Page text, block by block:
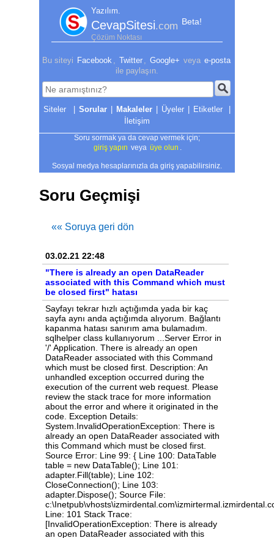
Yazılım.
CevapSitesi.com Beta!
Çözüm Noktası
Bu siteyi Facebook Twitter Google+ veya e-posta
ile paylaşın.
| Sorular | Makaleler | Üyeler | Etiketler
|
İletişim
Soru sormak ya da cevap vermek için;
giriş yapın veya üye olun
Sosyal medya hesaplarınızla da giriş yapabilirsiniz.
Soru Geçmişi
«« Soruya geri dön
03.02.21 22:48
"There is already an open DataReader
associated with this Command which must
be closed first" hatası
Sayfayı tekrar hızlı açtığımda yada bir kaç sayfa aynı anda açtığımda alıyorum. Bağlantı kapanma hatası sanırım ama bulamadım. sqlhelper class kullanıyorum ...Server Error in '/' Application. There is already an open DataReader associated with this Command which must be closed first. Description: An unhandled exception occurred during the execution of the current web request. Please review the stack trace for more information about the error and where it originated in the code. Exception Details: System.InvalidOperationException: There is already an open DataReader associated with this Command which must be closed first. Source Error: Line 99: { Line 100: DataTable table = new DataTable(); Line 101: adapter.Fill(table); Line 102: CloseConnection(); Line 103: adapter.Dispose(); Source File: c:\Inetpub\vhosts\izmirdental.com\izmirtermal.izmirdental.com\App_Code\SqlHelper.cs Line: 101 Stack Trace: [InvalidOperationException: There is already an open DataReader associated with this Command which must be closed first.] System.Data.SqlClient.SqlInternalConnectionTds.ValidateConnectionForExecute(SqlCommand command) +1731690 System.Data.SqlClient.SqlCommand.ValidateCommand(String method, Boolean async) +314 System.Data.SqlClient.SqlCommand.RunExecuteReader(CommandBehavior cmdBehavior, RunBehavior runBehavior, Boolean returnStream, String method, TaskCompletionSource`1 completion, Int32 timeout, Task& task, Boolean& usedCache, Boolean asyncWrite, Boolean inRetry) +156 System.Data.SqlClient.SqlCommand.RunExecuteReader(CommandBehavior cmdBehavior, RunBehavior runBehavior, Boolean returnStream, String method) +84 System.Data.SqlClient.SqlCommand.ExecuteReader(CommandBehavior behavior, String method) +207 System.Data.Common.DbDataAdapter.FillInternal(DataSet dataset, DataTable[] datatables, Int32 startRecord, Int32 maxRecords, String srcTable, IDbCommand command, CommandBehavior behavior) +214 System.Data.Common.DbDataAdapter.Fill(DataTable[] dataTables, Int32 startRecord, Int32 maxRecords, IDbCommand command, CommandBehavior behavior) +465 System.Data.Common.DbDataAdapter.Fill(DataTable dataTable) +147 SqlHelper.ToDataTable() in c:\Inetpub\vhosts\izmirdental.com\izmirtermal.izmirdental.com\App_Code\SqlHelper.cs:101 SqlHelper.ToValue(Int32 rowIndex, Int32 cellIndex) in c:\Inetpub\vhosts\izmirdental.com\izmirtermal.izmirdental.com\App_Code\SqlHelper.cs:116 Kategorisi.Page_Load(Object sender, EventArgs e) in c:\Inetpub\vhosts\izmirdental.com\izmirtermal.izmirdental.com\Kategorisi.aspx.cs:21 System.Web.UI.Control.OnLoad(EventArgs e) +108 System.Web.UI.Control.LoadRecursive() +90 System.Web.UI.Page.ProcessRequestMain(Boolean includeStagesBeforeAsyncPoint, Boolean includeStagesAfterAsyncPoint) +1533 Version Information: Microsoft .NET Framework Version:4.0.30319; ASP.NET Version:4.8.4261.0 SqlHelper class kodum ...using System; using System.Configuration; using System.Data; using System.Data.SqlClient; public interface ISqlCommand { ISqlCommand CommandText(string commandText); ISqlCommand Connection(SqlConnection connection); ISqlCommand Transaction(SqlTransaction transaction); ISqlCommand CommandTimeout(int timeout); ISqlCommand CommandType(CommandType commandType); ISqlCommand Parameters(Func<ISqlCommandParameter, object> parameter); DataSet ToDataSet(); DataTable ToDataTable(); DataRow ToDataRow(int rowIndex = 0); TResult ToValue<TResult>(int rowIndex = 0, int cellIndex = 0); SqlDataReader ExecuteReader(CommandBehavior commandBehavior = CommandBehavior.Default); int ExecuteNonQuery(); object ExecuteScalar(); TResult ExecuteScalar<TResult>(); } public interface ISqlCommandParameter { ISqlCommandParameter Add(SqlParameter parameter); ISqlCommandParameter Add(string parameterName, object value); ISqlCommandParameter Add(string parameterName, SqlDbType sqlDbType); ISqlCommandParameter Add(string parameterName, SqlDbType sqlDbType, int size); ISqlCommandParameter Add(string parameterName, SqlDbType sqlDbType, int size, string sourceColumn); ISqlCommandParameter AddWithValue(string parameterName, object value); } public class SqlHelper : ISqlCommand, IDisposable { #region Filds public static readonly SqlConnection DefaultConnection = new SqlConnection(ConfigurationManager.ConnectionStrings["SqlConnection"].ConnectionString); private readonly SqlCommand _command = null; private SqlConnection _connection = null; private SqlTransaction _transaction = null; #endregion static SqlHelper() { } public SqlHelper() { _connection = DefaultConnection; _command = new SqlCommand { Connection = _connection }; } #region ISqlCommand public ISqlCommand CommandText(string commandText) { _command.CommandText = commandText; return this; } public ISqlCommand Connection(SqlConnection connection) { _connection = connection; return this; } public ISqlCommand Transaction(SqlTransaction transaction) { _transaction = transaction; _command.Transaction = _transaction; return this; } public ISqlCommand CommandTimeout(int timeout) { _command.CommandTimeout = timeout; return this; } public ISqlCommand CommandType(CommandType commandType) { _command.CommandType = commandType; return this; } public ISqlCommand Parameters(Func<ISqlCommandParameter, object> parameter) { SqlCommandParameter param = new SqlCommandParameter(_command); parameter.Invoke(param); return this; } public DataSet ToDataSet() { using (SqlDataAdapter adapter = new SqlDataAdapter(_command)) { DataSet dataSet = new DataSet(); adapter.Fill(dataSet); return dataSet; } } public DataTable ToDataTable() { OpenConnection(); using (SqlDataAdapter adapter = new SqlDataAdapter(_command)) { DataTable table = new DataTable(); adapter.Fill(table); CloseConnection(); adapter.Dispose(); return table; } } public DataRow ToDataRow(int rowIndex = 0) { DataTable table = ToDataTable(); if (table.Rows.Count == 0) return null; return table.Rows[rowIndex]; } public TResult ToValue<TResult>(int rowIndex = 0, int cellIndex = 0) { DataTable table = ToDataTable(); if (table.Rows.Count == 0) return default(TResult); object value = table.Rows[rowIndex][cellIndex]; if (value is TResult) { return (TResult)value; } throw new InvalidCastException(); } public SqlDataReader ExecuteReader(CommandBehavior commandBehavior = CommandBehavior.Default) { OpenConnection(); return _command.ExecuteReader(commandBehavior); } public int ExecuteNonQuery() { OpenConnection(); int result = _command.ExecuteNonQuery(); CloseConnection(); return result; } public object ExecuteScalar() { OpenConnection(); object value = _command.ExecuteScalar(); CloseConnection(); return value; } public TResult ExecuteScalar<TResult>() { OpenConnection(); object value = _command.ExecuteScalar(); if (value is TResult) { CloseConnection(); return (TResult)value; } throw new InvalidCastException(); } private void OpenConnection() { if (_connection.State != ConnectionState.Open) { _connection.Open(); } } private void CloseConnection() { if (_connection.State != ConnectionState.Closed) { _connection.Close(); } } #endregion #region IDisposable public void Dispose() { if (_transaction != null) { _transaction.Dispose(); } if (_connection.State != ConnectionState.Open) { _connection.Close(); } } #endregion } public class SqlCommandParameter : ISqlCommandParameter { private readonly SqlCommand _command; public SqlCommandParameter(SqlCommand command) { _command = command; } public ISqlCommandParameter Add(SqlParameter parameter) { _command.Parameters.Add(parameter); return this; } public ISqlCommandParameter Add(string parameterName, object value) { _command.Parameters.Add(parameterName, value); return this; } public ISqlCommandParameter Add(string parameterName, SqlDbType sqlDbType) { _command.Parameters.Add(parameterName, sqlDbType); return this; } public ISqlCommandParameter Add(string parameterName, SqlDbType sqlDbType, int size) { _command.Parameters.Add(parameterName, sqlDbType, size); return this; } public ISqlCommandParameter Add(string parameterName, SqlDbType sqlDbType, int size